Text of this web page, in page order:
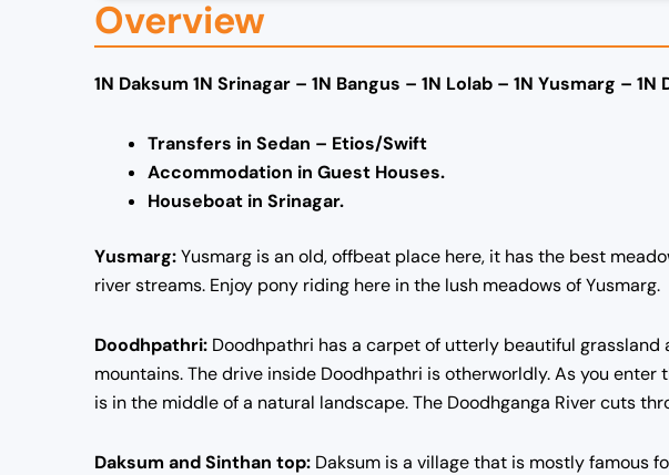
Overview
1N Daksum 1N Srinagar – 1N Bangus – 1N Lolab – 1N Yusmarg –
Transfers in Sedan – Etios/Swift
Accommodation in Guest Houses.
Houseboat in Srinagar.
Yusmarg:Yusmarg is an old, offbeat place here, it has the best
river streams. Enjoy pony riding here in the lush meadows of Yusmarg.
Doodhpathri: Doodhpathri has a carpet of utterly beautiful
mountains. The drive inside Doodhpathri is otherworldly. As you
is in the middle of a natural landscape. The Doodhganga River cuts
Daksum and Sinthan top: Daksum is a village that is mostly famous